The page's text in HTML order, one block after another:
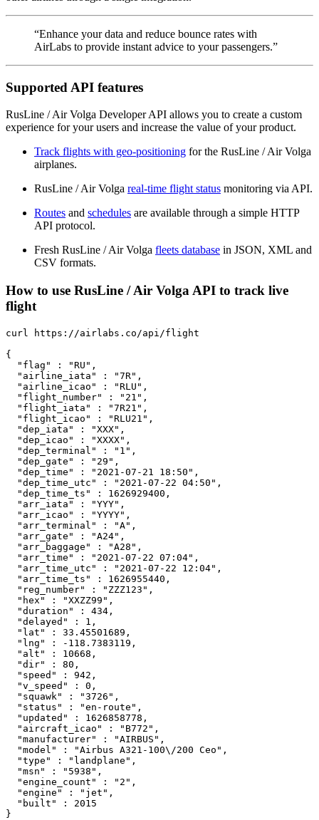
“Enhance your data and reduce bounce rates with
AirLabs to provide instant advice to your passengers.”
Supported API features
RusLine / Air Volga Developer API allows you to create a custom
experience for your users and increase the value of your product.
Track flights with geo-positioning for the RusLine / Air Volga
airplanes.
RusLine / Air Volga real-time flight status monitoring via API.
Routes and schedules are available through a simple HTTP
API protocol.
Fresh RusLine / Air Volga fleets database in JSON, XML and
CSV formats.
How to use RusLine / Air Volga API to track live
flight
curl https://airlabs.co/api/flight
{
  "flag" : "RU",
  "airline_iata" : "7R",
  "airline_icao" : "RLU",
  "flight_number" : "21",
  "flight_iata" : "7R21",
  "flight_icao" : "RLU21",
  "dep_iata" : "XXX",
  "dep_icao" : "XXXX",
  "dep_terminal" : "1",
  "dep_gate" : "29",
  "dep_time" : "2021-07-21 18:50",
  "dep_time_utc" : "2021-07-22 04:50",
  "dep_time_ts" : 1626929400,
  "arr_iata" : "YYY",
  "arr_icao" : "YYYY",
  "arr_terminal" : "A",
  "arr_gate" : "A24",
  "arr_baggage" : "A28",
  "arr_time" : "2021-07-22 07:04",
  "arr_time_utc" : "2021-07-22 12:04",
  "arr_time_ts" : 1626955440,
  "reg_number" : "ZZZ123",
  "hex" : "XXZZ99",
  "duration" : 434,
  "delayed" : 1,
  "lat" : 33.45501689,
  "lng" : -118.7383119,
  "alt" : 10668,
  "dir" : 80,
  "speed" : 942,
  "v_speed" : 0,
  "squawk" : "3726",
  "status" : "en-route",
  "updated" : 1626858778,
  "aircraft_icao" : "B772",
  "manufacturer" : "AIRBUS",
  "model" : "Airbus A321-100\/200 Ceo",
  "type" : "landplane",
  "msn" : "5938",
  "engine_count" : "2",
  "engine" : "jet",
  "built" : 2015
}